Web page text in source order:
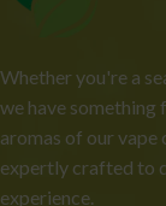
Whether you're a
we have something
aromas of our
expertly crafted to
experience.